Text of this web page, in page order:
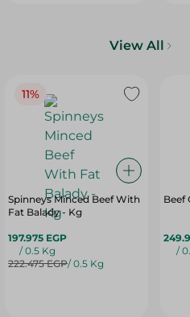
View All
11%
Spinneys Minced Beef With
Fat Balady - Kg
197.975 EGP
/ 0.5 Kg
222.475 EGP/ 0.5 Kg
Beef
/